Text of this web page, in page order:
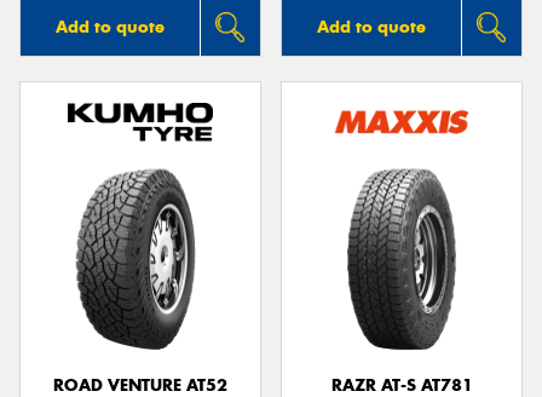
Add to quote Add to quote
ROAD VENTURE AT52
RAZR AT-S AT781